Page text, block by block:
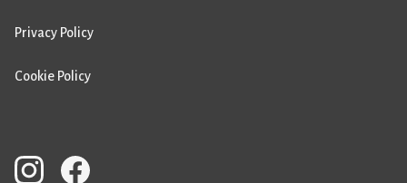
Privacy Policy
Cookie Policy